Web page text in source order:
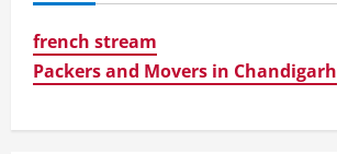
french stream
Packers and Movers in Chandigarh